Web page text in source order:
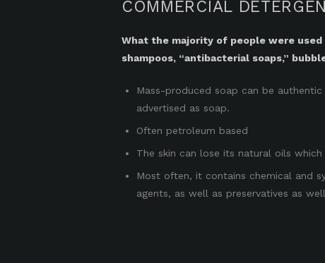
COMMERCIAL
What the majority of people were
shampoos, “antibacterial soaps,”
Mass-produced soap can be
advertised as soap.
Often petroleum based
The skin can lose its natural oils
Most often, it contains chemical and
agents, as well as preservatives as